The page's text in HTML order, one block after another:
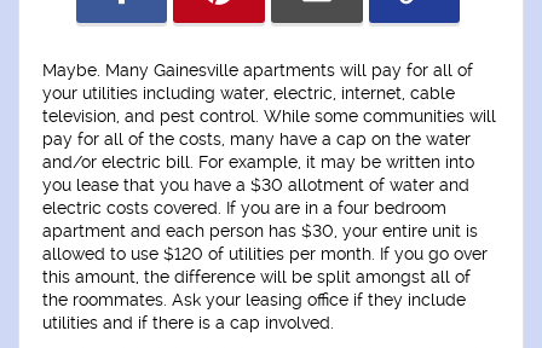
Maybe. Many Gainesville apartments will pay for all of
your utilities including water, electric, internet, cable
television, and pest control. While some communities will
pay for all of the costs, many have a cap on the water
and/or electric bill. For example, it may be written into
you lease that you have a $30 allotment of water and
electric costs covered. If you are in a four bedroom
apartment and each person has $30, your entire unit is
allowed to use $120 of utilities per month. If you go over
this amount, the difference will be split amongst all of
the roommates. Ask your leasing office if they include
utilities and if there is a cap involved.